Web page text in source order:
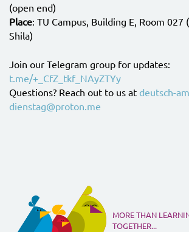
(open end)
Place: TU Campus, Building E, Room 027
Shila)
Join our Telegram group for updates:
t.me/+_CfZ_tkf_NAyZTYy
Questions? Reach out to us at deutsch-
dienstag@proton.me
MORE THAN
TOGETHER...